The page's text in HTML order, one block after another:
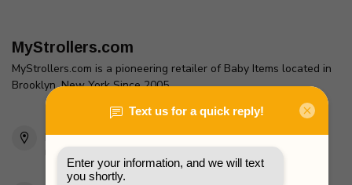
MyStrollers.com
MyStrollers.com is a pioneering retailer of Baby Items located in
Brooklyn, New York Since 2005
2436 McDonald Ave
Brooklyn, NY 11223
Unites States